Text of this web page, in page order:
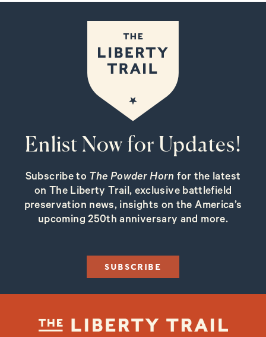
Enlist Now for Updates!
Subscribe to The Powder Horn for the latest
on The Liberty Trail, exclusive battlefield
preservation news, insights on the America’s
upcoming 250th anniversary and more.
SUBSCRIBE